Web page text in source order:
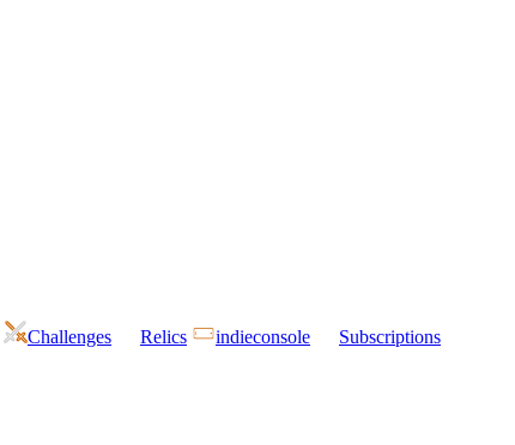
Challenges Relics indieconsole Subscriptions